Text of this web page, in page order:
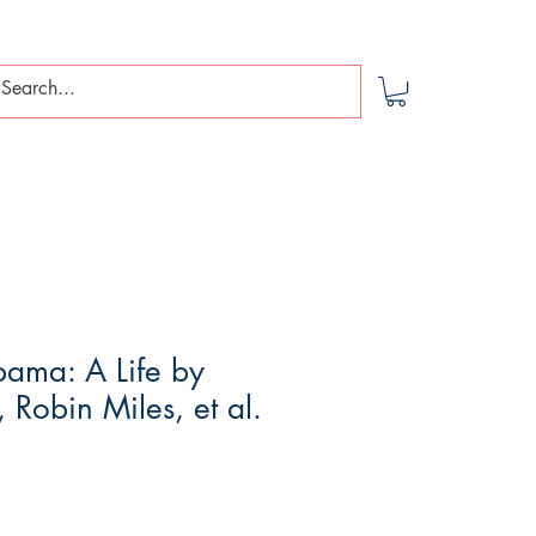
A Life by
Robin Miles, et al.